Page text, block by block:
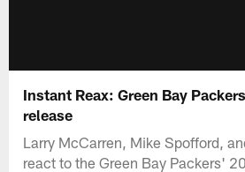
Instant Reax: Green Bay
release
Larry McCarren, Mike Spofford,
react to the Green Bay Packers'